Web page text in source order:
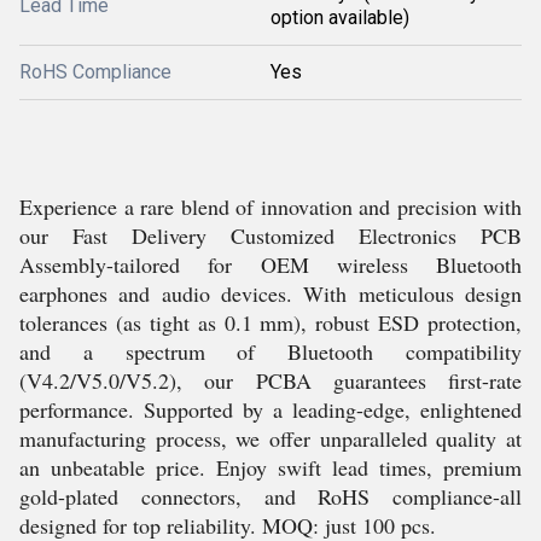
Lead Time
option available)
RoHS Compliance Yes
Experience a rare blend of innovation and precision with
our Fast Delivery Customized Electronics PCB
Assembly-tailored for OEM wireless Bluetooth
earphones and audio devices. With meticulous design
tolerances (as tight as 0.1 mm), robust ESD protection,
and a spectrum of Bluetooth compatibility
(V4.2/V5.0/V5.2), our PCBA guarantees first-rate
performance. Supported by a leading-edge, enlightened
manufacturing process, we offer unparalleled quality at
an unbeatable price. Enjoy swift lead times, premium
gold-plated connectors, and RoHS compliance-all
designed for top reliability. MOQ: just 100 pcs.